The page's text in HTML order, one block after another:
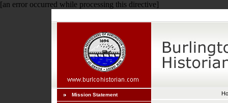
[an error occurred while processing this directive]
Mission Statement